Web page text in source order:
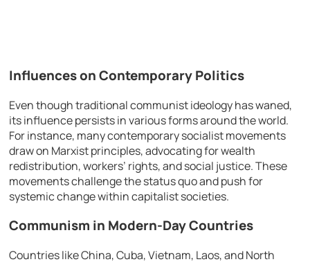
Influences on Contemporary Politics
Even though traditional communist ideology has waned,
its influence persists in various forms around the world.
For instance, many contemporary socialist movements
draw on Marxist principles, advocating for wealth
redistribution, workers’ rights, and social justice. These
movements challenge the status quo and push for
systemic change within capitalist societies.
Communism in Modern-Day Countries
Countries like China, Cuba, Vietnam, Laos, and North